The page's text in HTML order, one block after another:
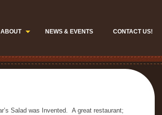
ABOUT NEWS & EVENTS CONTACT US!
Salad was Invented. A great restaurant;